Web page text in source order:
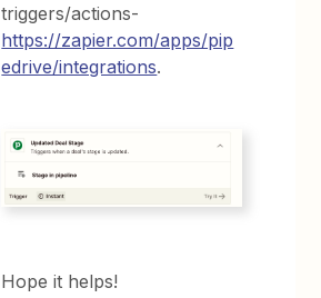
triggers/actions-
https://zapier.com/apps/pip
edrive/integrations.
Hope it helps!